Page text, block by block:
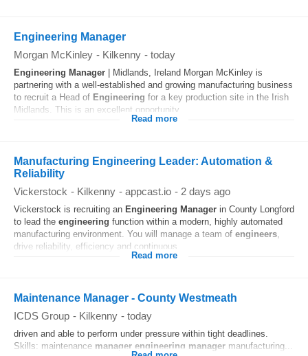
Engineering Manager
Morgan McKinley - Kilkenny - today
Engineering Manager | Midlands, Ireland Morgan McKinley is
partnering with a well-established and growing manufacturing business
to recruit a Head of Engineering for a key production site in the Irish
Midlands. This is an excellent opportunity...
Read more
Manufacturing Engineering Leader: Automation &
Reliability
Vickerstock - Kilkenny - appcast.io - 2 days ago
Vickerstock is recruiting an Engineering Manager in County Longford
to lead the engineering function within a modern, highly automated
manufacturing environment. You will manage a team of engineers,
drive reliability, efficiency and continuous...
Read more
Maintenance Manager - County Westmeath
ICDS Group - Kilkenny - today
driven and able to perform under pressure within tight deadlines.
Skills: maintenance manager engineering manager manufacturing...